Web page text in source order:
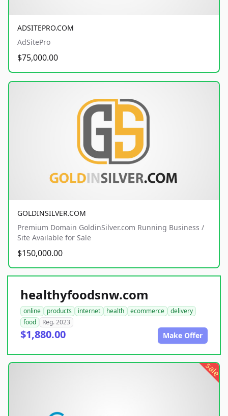
ADSITEPRO.COM
AdSitePro
$75,000.00
GOLDINSILVER.COM
Premium Domain GoldinSilver.com Running Business /
Site Available for Sale
$150,000.00
healthyfoodsnw.com
online products internet health ecommerce
delivery
food
Reg. 2023
$1,880.00 Make Offer
sale